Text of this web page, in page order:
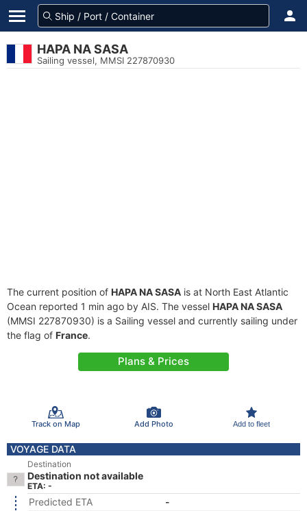
HAPA NA SASA
Sailing vessel, MMSI 227870930
The current position of HAPA NA SASA is at North East Atlantic
Ocean reported 1 min ago by AIS. The vessel HAPA NA SASA
(MMSI 227870930) is a Sailing vessel and currently sailing under
the flag of France.
Plans & Prices
Track on Map Add Photo Add to fleet
VOYAGE DATA
Destination
Destination not available
ETA: -
Predicted ETA
-